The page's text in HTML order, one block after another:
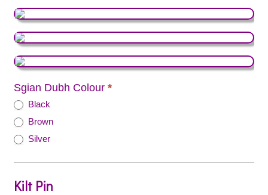
Sgian Dubh Colour *
Black
Brown
Silver
Kilt Pin